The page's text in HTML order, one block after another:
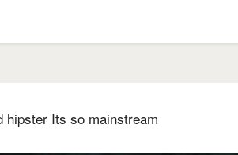
hipster Its so mainstream